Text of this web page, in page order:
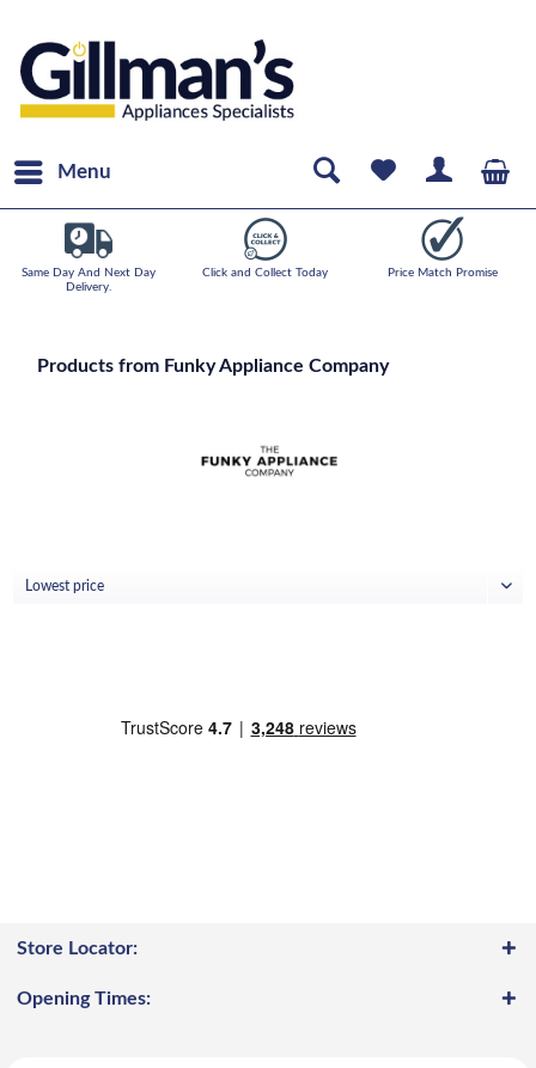
Menu
Same Day And Next Day
Delivery.
Click and Collect Today Price Match Promise
Products from Funky Appliance Company
Store Locator:
Opening Times: